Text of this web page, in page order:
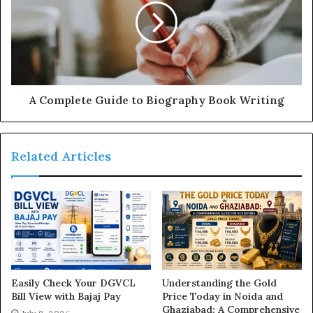
A Complete Guide to Biography Book Writing
Related Articles
Easily Check Your DGVCL
Bill View with Bajaj Pay
Understanding the Gold
Price Today in Noida and
Ghaziabad: A Comprehensive